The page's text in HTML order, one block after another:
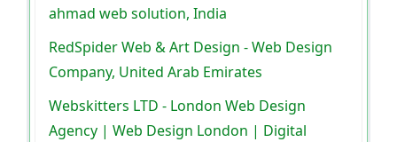
ahmad web solution, India
RedSpider Web & Art Design - Web Design
Company, United Arab Emirates
Webskitters LTD - London Web Design
Agency | Web Design London | Digital